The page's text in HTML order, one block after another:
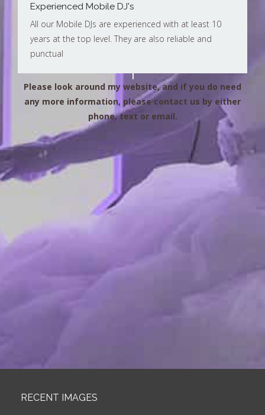
Experienced Mobile DJ's
All our Mobile DJs are experienced with at least 10
years at the top level. They are also reliable and
punctual
Please look around my website, and if you do need
any more information, please contact us by either
phone, text or email.
RECENT IMAGES